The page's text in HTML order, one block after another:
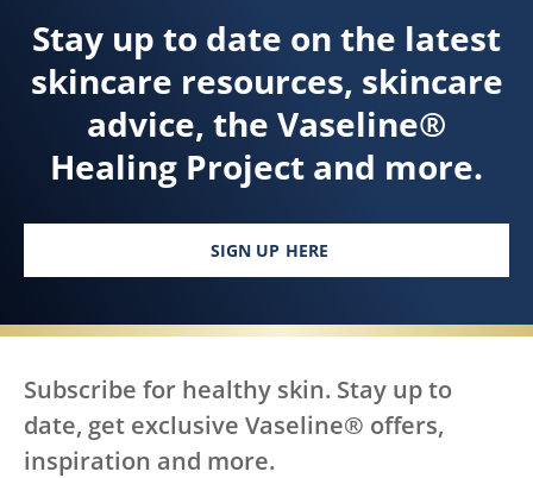
Stay up to date on the latest
skincare resources, skincare
advice, the Vaseline®
Healing Project and more.
SIGN UP HERE
Subscribe for healthy skin. Stay up to
date, get exclusive Vaseline® offers,
inspiration and more.